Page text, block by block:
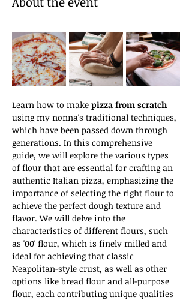
Learn how to make pizza from scratch
using my nonna's traditional techniques,
which have been passed down through
generations. In this comprehensive
guide, we will explore the various types
of flour that are essential for crafting an
authentic Italian pizza, emphasizing the
importance of selecting the right flour to
achieve the perfect dough texture and
flavor. We will delve into the
characteristics of different flours, such
as '00' flour, which is finely milled and
ideal for achieving that classic
Neapolitan-style crust, as well as other
options like bread flour and all-purpose
flour, each contributing unique qualities